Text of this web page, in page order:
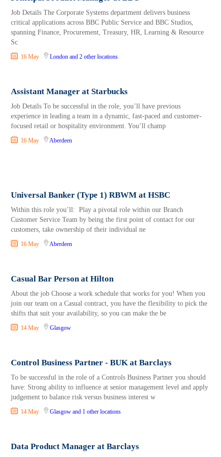
Job Details The Corporate Systems department delivers business
critical applications across BBC Public Service and BBC Studios,
spanning Finance, Procurement, Treasury, HR, Learning & Resource
Sc
16 May London and 2 other locations
Assistant Manager at Starbucks
Job Details To be successful in the role, you’ll have previous
experience in leading a team in a dynamic, fast-paced and customer-
focused retail or hospitality environment. You’ll champ
16 May Aberdeen
Universal Banker (Type 1) RBWM at HSBC
Within this role you’ll: Play a pivotal role within our Branch
Customer Service Team by being the first point of contact for our
customers, take ownership of their individual ne
16 May Aberdeen
Casual Bar Person at Hilton
About the job Choose a work schedule that works for you! When you
join our team on a Casual contract, you have the flexibility to pick the
shifts that suit your availability, so you can make the be
14 May Glasgow
Control Business Partner - BUK at Barclays
To be successful in the role of a Controls Business Partner you should
have: Strong ability to influence at senior management level and apply
judgement to balance risk versus business interest w
14 May Glasgow and 1 other locations
Data Product Manager at Barclays